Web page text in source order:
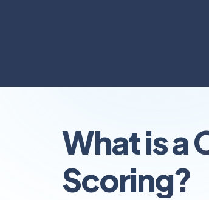
What is a
Scoring?